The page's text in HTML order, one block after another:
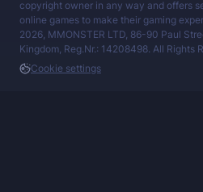
copyright owner in any way and offers
online games to make their gaming
2026, MMONSTER LTD, 86-90 Paul
Kingdom, Reg.Nr.: 14208498. All Rights
Cookie settings